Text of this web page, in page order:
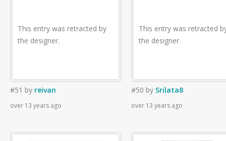
This entry was retracted by
the designer.
#51 by reivan
over 13 years ago
This entry was retracted
the designer.
#50 by Srilata8
over 13 years ago